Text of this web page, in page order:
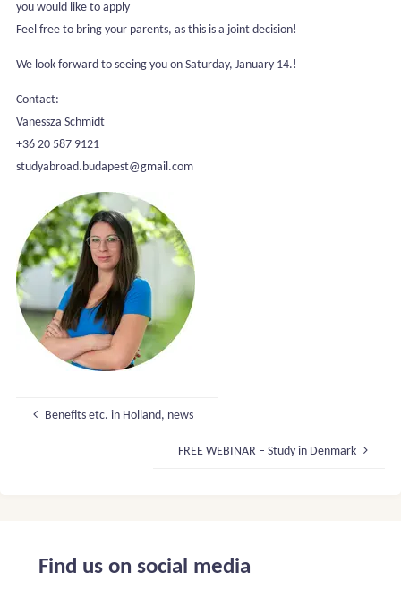
you would like to apply
Feel free to bring your parents, as this is a joint decision!
We look forward to seeing you on Saturday, January 14.!
Contact:
Vanessza Schmidt
+36 20 587 9121
studyabroad.budapest@gmail.com
Benefits etc. in Holland, news
FREE WEBINAR – Study in Denmark
Find us on social media